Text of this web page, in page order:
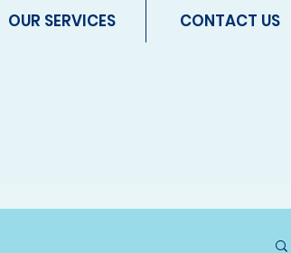
OUR SERVICES CONTACT US